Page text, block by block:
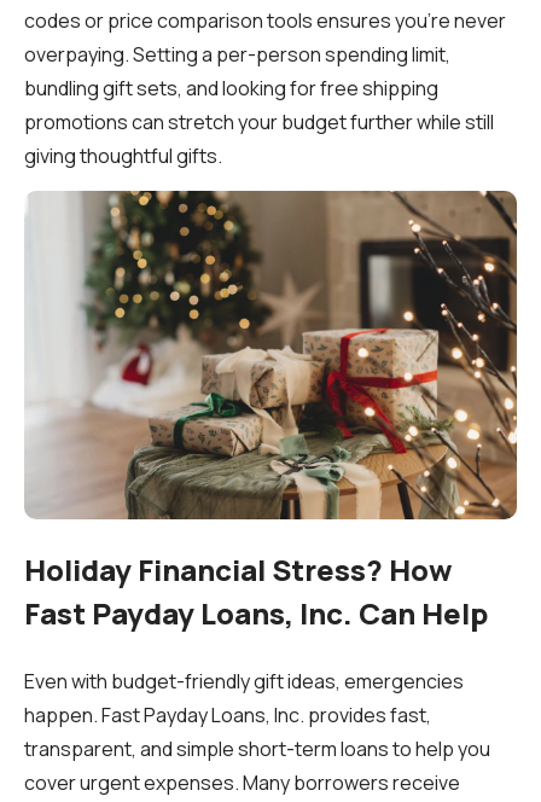
codes or price comparison tools ensures you’re never
overpaying. Setting a per-person spending limit,
bundling gift sets, and looking for free shipping
promotions can stretch your budget further while still
giving thoughtful gifts.
Holiday Financial Stress? How
Fast Payday Loans, Inc. Can Help
Even with budget-friendly gift ideas, emergencies
happen. Fast Payday Loans, Inc. provides fast,
transparent, and simple short-term loans to help you
cover urgent expenses. Many borrowers receive